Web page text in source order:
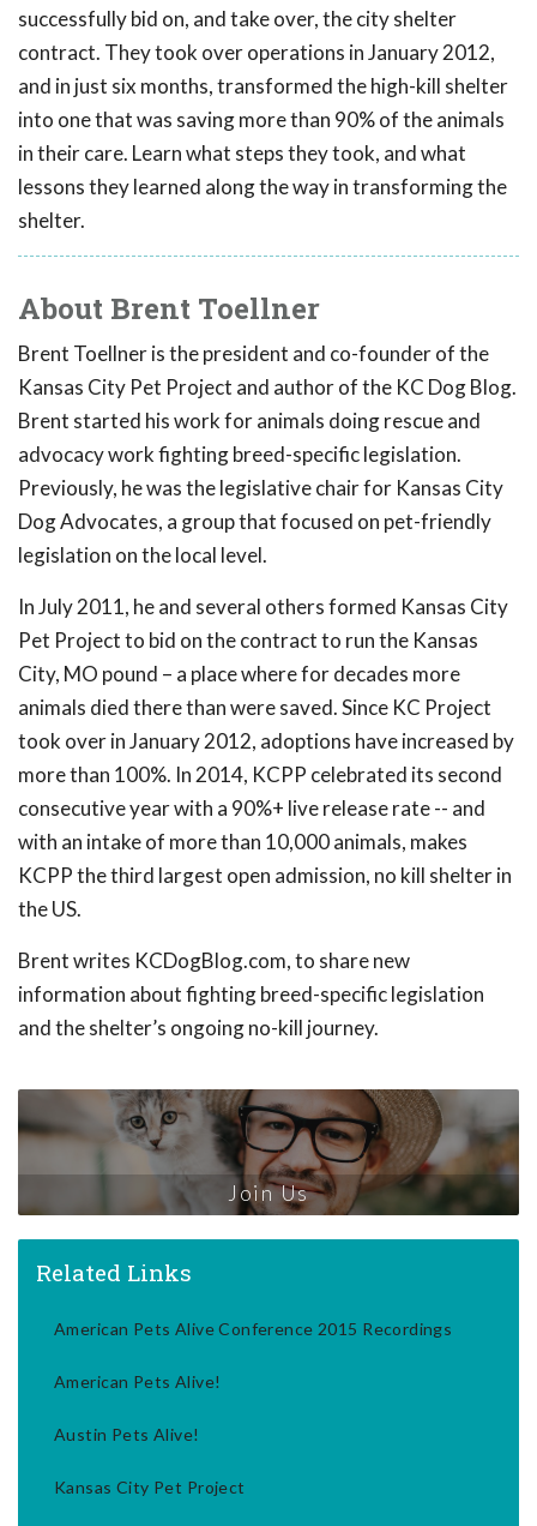
successfully bid on, and take over, the city shelter
contract. They took over operations in January 2012,
and in just six months, transformed the high-kill shelter
into one that was saving more than 90% of the animals
in their care. Learn what steps they took, and what
lessons they learned along the way in transforming the
shelter.
About Brent Toellner
Brent Toellner is the president and co-founder of the
Kansas City Pet Project and author of the KC Dog Blog.
Brent started his work for animals doing rescue and
advocacy work fighting breed-specific legislation.
Previously, he was the legislative chair for Kansas City
Dog Advocates, a group that focused on pet-friendly
legislation on the local level.
In July 2011, he and several others formed Kansas City
Pet Project to bid on the contract to run the Kansas
City, MO pound – a place where for decades more
animals died there than were saved. Since KC Project
took over in January 2012, adoptions have increased by
more than 100%. In 2014, KCPP celebrated its second
consecutive year with a 90%+ live release rate -- and
with an intake of more than 10,000 animals, makes
KCPP the third largest open admission, no kill shelter in
the US.
Brent writes KCDogBlog.com, to share new
information about fighting breed-specific legislation
and the shelter’s ongoing no-kill journey.
Join Us
Related Links
American Pets Alive Conference 2015 Recordings
American Pets Alive!
Austin Pets Alive!
Kansas City Pet Project